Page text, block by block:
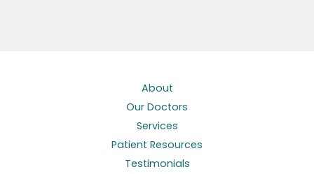
About
Our Doctors
Services
Patient Resources
Testimonials